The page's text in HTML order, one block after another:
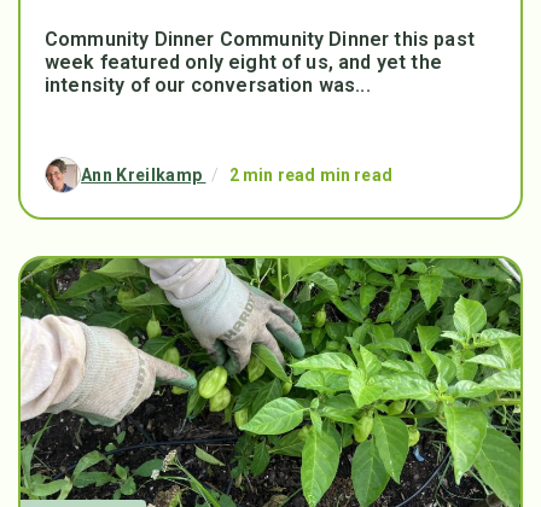
Community Dinner Community Dinner this past
week featured only eight of us, and yet the
intensity of our conversation was...
Ann Kreilkamp / 2 min read min read